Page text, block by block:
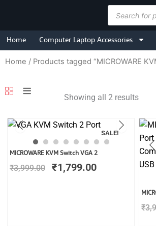
content
search
Home Computer Laptop Accessories
Home / Products tagged “MICROWARE
Showing all 2 results
SALE!
MICROWARE KVM Switch VGA 2
₹3,999.00
Original
price
was:
₹1,799.00
Current
is:
₹